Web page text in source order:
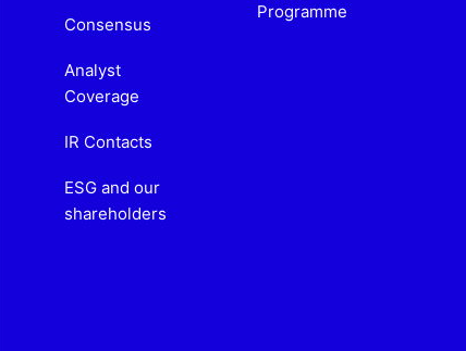
Consensus
Analyst
Coverage
IR Contacts
ESG and our
shareholders
Programme